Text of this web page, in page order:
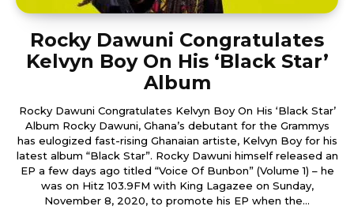
Rocky Dawuni Congratulates
Kelvyn Boy On His ‘Black Star’
Album
Rocky Dawuni Congratulates Kelvyn Boy On His ‘Black Star’
Album Rocky Dawuni, Ghana’s debutant for the Grammys
has eulogized fast-rising Ghanaian artiste, Kelvyn Boy for his
latest album “Black Star”. Rocky Dawuni himself released an
EP a few days ago titled “Voice Of Bunbon” (Volume 1) – he
was on Hitz 103.9FM with King Lagazee on Sunday,
November 8, 2020, to promote his EP when the...